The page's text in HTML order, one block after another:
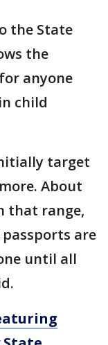
the State
the
anyone
child
target
About
that range,
are
until all